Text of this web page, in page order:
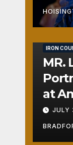
IRON
MR.
at
JULY